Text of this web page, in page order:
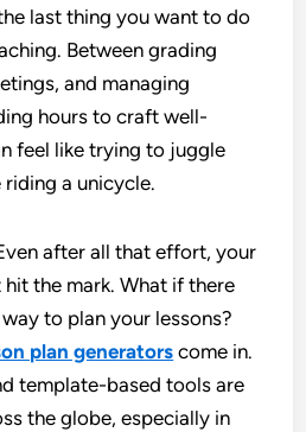
last thing you want to do
Between grading
and managing
hours to craft well-
feel like trying to juggle
a unicycle.
after all that effort, your
the mark. What if there
to plan your lessons?
plan generatorscome in.
template-based tools are
the globe, especially in